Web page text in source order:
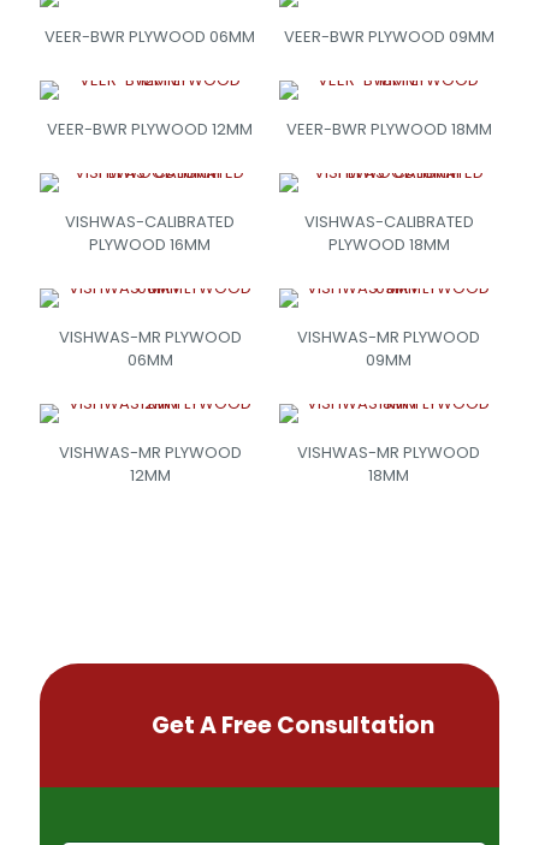
VEER-BWR PLYWOOD 06MM VEER-BWR PLYWOOD 09MM
VEER-BWR PLYWOOD 12MM VEER-BWR PLYWOOD 18MM
VISHWAS-CALIBRATED
PLYWOOD 16MM
VISHWAS-CALIBRATED
PLYWOOD 18MM
VISHWAS-MR PLYWOOD
06MM
VISHWAS-MR PLYWOOD
09MM
VISHWAS-MR PLYWOOD
12MM
VISHWAS-MR PLYWOOD
18MM
Get A Free Consultation